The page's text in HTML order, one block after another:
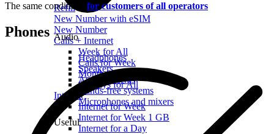
Refill
New Number with eSIM
New Number
Calls + Internet
Week for All
Calls for Week
Month for All
90 Days for All
Internet
Internet for Week
Internet for Week 1 GB
Internet for a Day
Audio
Headphones
Speakers
Audio systems
Hands-free systems
Microphones and mixers
Useful
The same conditions for customers of all operators
Phones